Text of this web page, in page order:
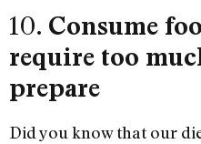
10. Consume
require too
prepare
Did you know that our